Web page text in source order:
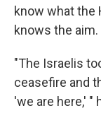
know what the
knows the aim.
"The Israelis
ceasefire and
'we are here,' "